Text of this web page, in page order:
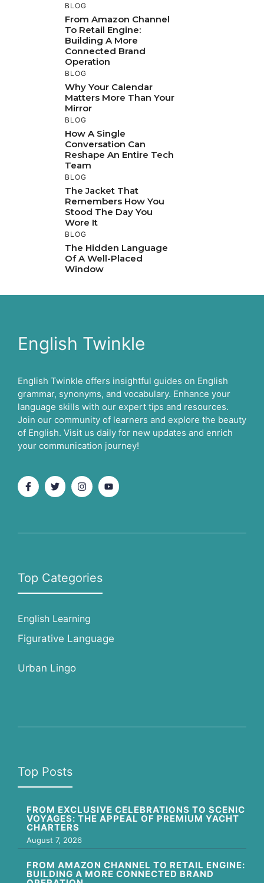
BLOG
From Amazon Channel
To Retail Engine:
Building A More
Connected Brand
Operation
BLOG
Why Your Calendar
Matters More Than Your
Mirror
BLOG
How A Single
Conversation Can
Reshape An Entire Tech
Team
BLOG
The Jacket That
Remembers How You
Stood The Day You
Wore It
BLOG
The Hidden Language
Of A Well-Placed
Window
English Twinkle
English Twinkle offers insightful guides on English
grammar, synonyms, and vocabulary. Enhance your
language skills with our expert tips and resources.
Join our community of learners and explore the beauty
of English. Visit us daily for new updates and enrich
your communication journey!
Top Categories
English Learning
Figurative Language
Urban Lingo
Top Posts
FROM EXCLUSIVE CELEBRATIONS TO SCENIC
VOYAGES: THE APPEAL OF PREMIUM YACHT
CHARTERS
August 7, 2026
FROM AMAZON CHANNEL TO RETAIL ENGINE:
BUILDING A MORE CONNECTED BRAND